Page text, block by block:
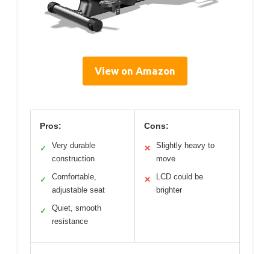
View on Amazon
Pros:
✓
Very durable
construction
✓
Comfortable,
adjustable seat
✓
Quiet, smooth
resistance
Cons:
✕
Slightly heavy to
move
✕
LCD could be
brighter